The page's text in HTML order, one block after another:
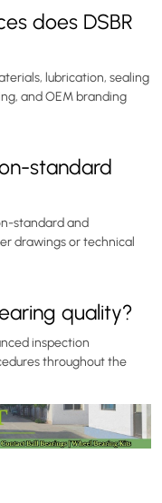
does DSBR
lubrication, sealing
and OEM branding
standard
standard and
drawings or technical
quality?
inspection
throughout the